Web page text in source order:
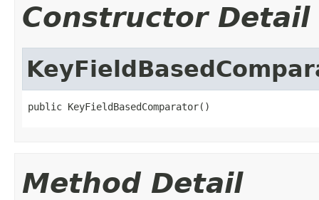
Constructor Detail
public KeyFieldBasedComparator()
Method Detail